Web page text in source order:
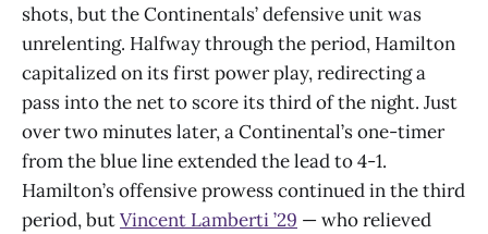
shots, but the Continentals’ defensive unit was
unrelenting. Halfway through the period, Hamilton
capitalized on its first power play, redirecting a
pass into the net to score its third of the night. Just
over two minutes later, a Continental’s one-timer
from the blue line extended the lead to 4-1.
Hamilton’s offensive prowess continued in the third
period, butVincent Lamberti ’29 — who relieved